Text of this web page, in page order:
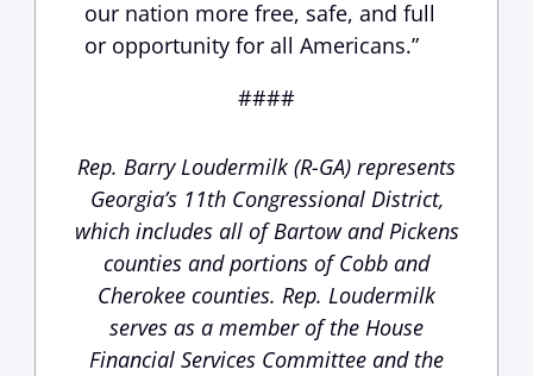
our nation more free, safe, and full
or opportunity for all Americans.”
####
Rep. Barry Loudermilk (R-GA) represents
Georgia’s 11th Congressional District,
which includes all of Bartow and Pickens
counties and portions of Cobb and
Cherokee counties. Rep. Loudermilk
serves as a member of the House
Financial Services Committee and the